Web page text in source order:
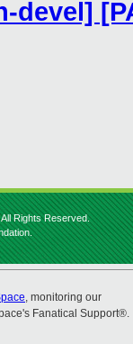
devel]
Rights Reserved.
, monitoring our
Fanatical Support®.